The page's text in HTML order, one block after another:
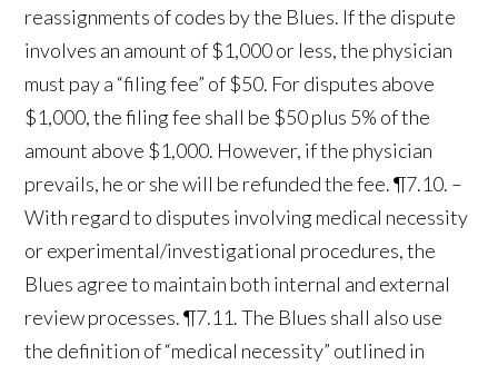
reassignments of codes by the Blues. If the dispute
involves an amount of $1,000 or less, the physician
must pay a “filing fee” of $50. For disputes above
$1,000, the filing fee shall be $50 plus 5% of the
amount above $1,000. However, if the physician
prevails, he or she will be refunded the fee. ¶7.10. –
With regard to disputes involving medical necessity
or experimental/investigational procedures, the
Blues agree to maintain both internal and external
review processes. ¶7.11. The Blues shall also use
the definition of “medical necessity” outlined in